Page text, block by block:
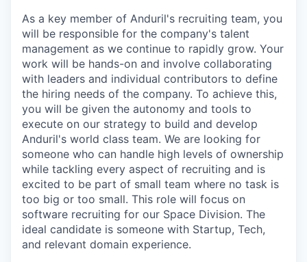
As a key member of Anduril's recruiting team, you
will be responsible for the company's talent
management as we continue to rapidly grow. Your
work will be hands-on and involve collaborating
with leaders and individual contributors to define
the hiring needs of the company. To achieve this,
you will be given the autonomy and tools to
execute on our strategy to build and develop
Anduril's world class team. We are looking for
someone who can handle high levels of ownership
while tackling every aspect of recruiting and is
excited to be part of small team where no task is
too big or too small. This role will focus on
software recruiting for our Space Division. The
ideal candidate is someone with Startup, Tech,
and relevant domain experience.